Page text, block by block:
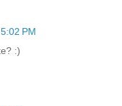
PM
:)